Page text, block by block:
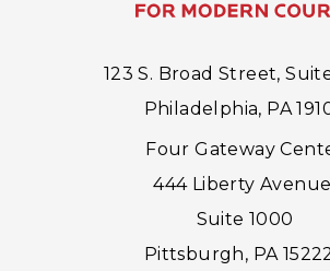
123 S. Broad Street,
Philadelphia, PA
Four Gateway
444 Liberty Avenue
Suite 1000
Pittsburgh, PA